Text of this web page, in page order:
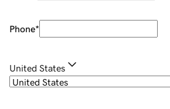
Phone*
United States